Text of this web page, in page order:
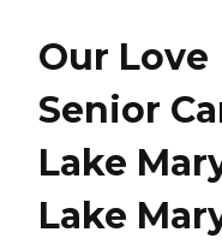
Our Love
Senior
Lake
Lake